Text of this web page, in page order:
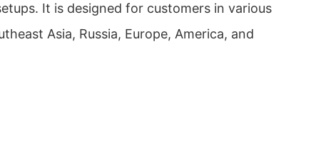
It is designed for customers in various
Asia, Russia, Europe, America, and